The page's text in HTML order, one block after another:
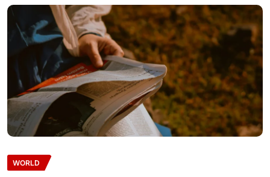
WORLD